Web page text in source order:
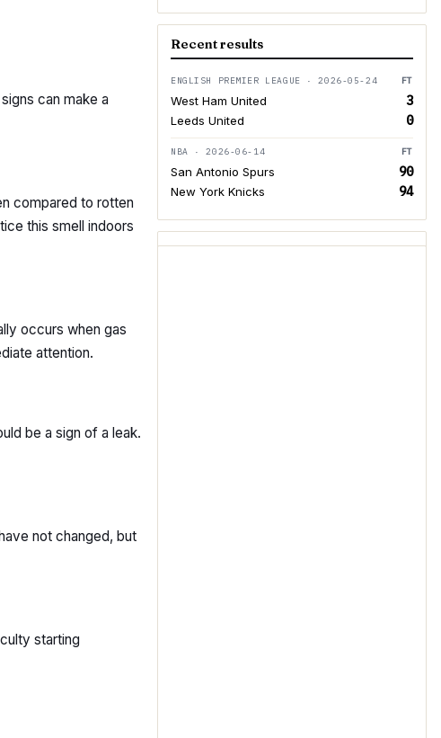
can make a
compared to rotten
this smell indoors
occurs when gas
attention.
be a sign of a leak.
not changed, but
starting
Recent results
ENGLISH PREMIER LEAGUE · 2026-05-24 FT
West Ham United 3
Leeds United 0
NBA · 2026-06-14 FT
San Antonio Spurs 90
New York Knicks 94